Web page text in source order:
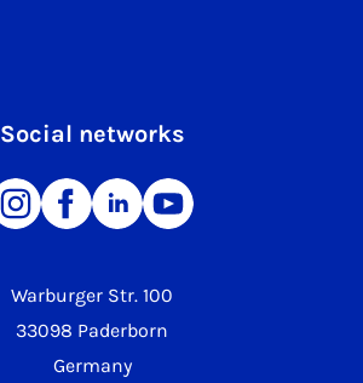
Warburger Str. 100
33098 Paderborn
Germany
Social networks